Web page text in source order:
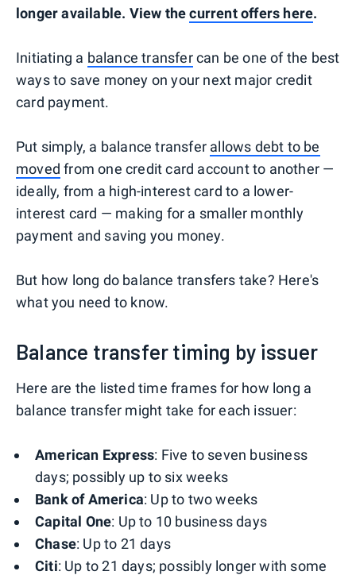
longer available. View thecurrent offers here.
Initiating a balance transfercan be one of the best
ways to save money on your next major credit
card payment.
Put simply, a balance transfer allows debt to be
moved from one credit card account to another —
ideally, from a high-interest card to a lower-
interest card — making for a smaller monthly
payment and saving you money.
But how long do balance transfers take? Here's
what you need to know.
Balance transfer timing by issuer
Here are the listed time frames for how long a
balance transfer might take for each issuer:
American Express: Five to seven business
days; possibly up to six weeks
Bank of America: Up to two weeks
Capital One: Up to 10 business days
Chase: Up to 21 days
Citi: Up to 21 days; possibly longer with some